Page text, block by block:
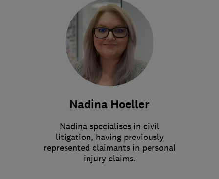
Nadina Hoeller
Nadina specialises in civil
litigation, having previously
represented claimants in personal
injury claims.